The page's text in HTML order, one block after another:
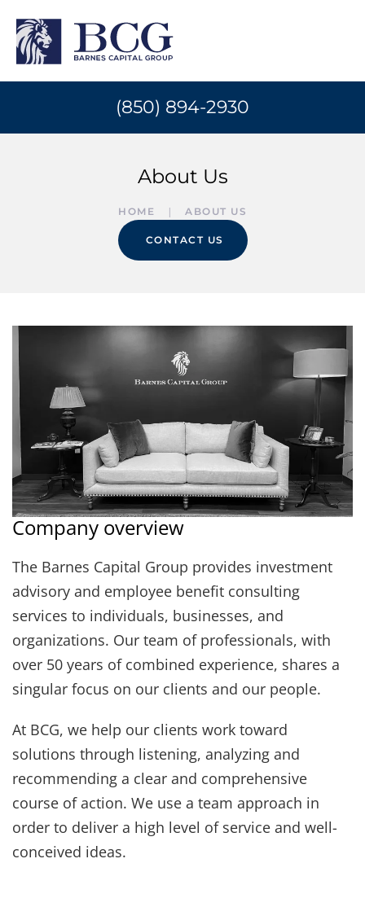
(850) 894-2930
About Us
HOME ABOUT US
CONTACT US
Company overview
The Barnes Capital Group provides investment
advisory and employee benefit consulting
services to individuals, businesses, and
organizations. Our team of professionals, with
over 50 years of combined experience, shares a
singular focus on our clients and our people.
At BCG, we help our clients work toward
solutions through listening, analyzing and
recommending a clear and comprehensive
course of action. We use a team approach in
order to deliver a high level of service and well-
conceived ideas.